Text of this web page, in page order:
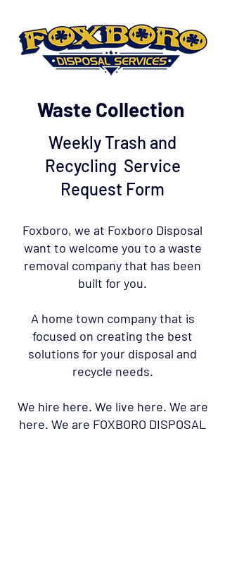
Waste Collection
Weekly Trash and
Recycling Service
Request Form
Foxboro, we at Foxboro Disposal
want to welcome you to a waste
removal company that has been
built for you.
A home town company that is
focused on creating the best
solutions for your disposal and
recycle needs.
We hire here. We live here. We are
here. We are FOXBORO DISPOSAL